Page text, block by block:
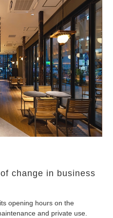
change in business
opening hours on the
and private use.